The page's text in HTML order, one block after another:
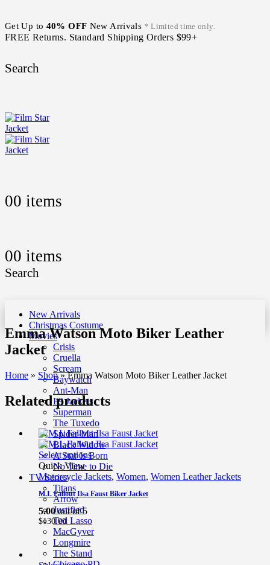
Get Up to 40% OFF New Arrivals * Limited time only.
FREE Returns. Standard Shipping Orders $99+
Search
00 items
00 items
Search
New Arrivals
Christmas Costume
Movies
Crisis
Cruella
Scream
Baywatch
Ant-Man
F9 Jackets
Superman
The Tuxedo
Spider-Man
Black Widow
A Star Is Born
No Time to Die
TV Series
Titans
Arrow
Justified
Ted Lasso
MacGyver
Longmire
The Stand
Emma Watson Moto Biker Leather
Jacket
Home » Shop»Emma Watson Moto Biker Leather Jacket
Related products
Select options
Quick View
Motorcycle Jackets, Women, Women Leather Jackets
M.I. Fallout Ilsa Faust Biker Jacket
5.00out of 5
$130.00